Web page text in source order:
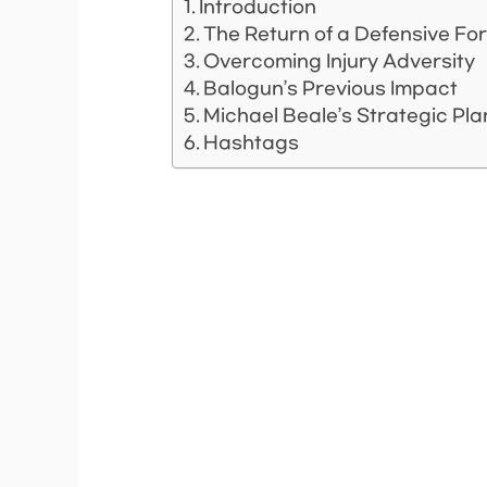
Introduction
The Return of a Defensive
Overcoming Injury Adversity
Balogun’s Previous Impact
Michael Beale’s Strategic
Hashtags